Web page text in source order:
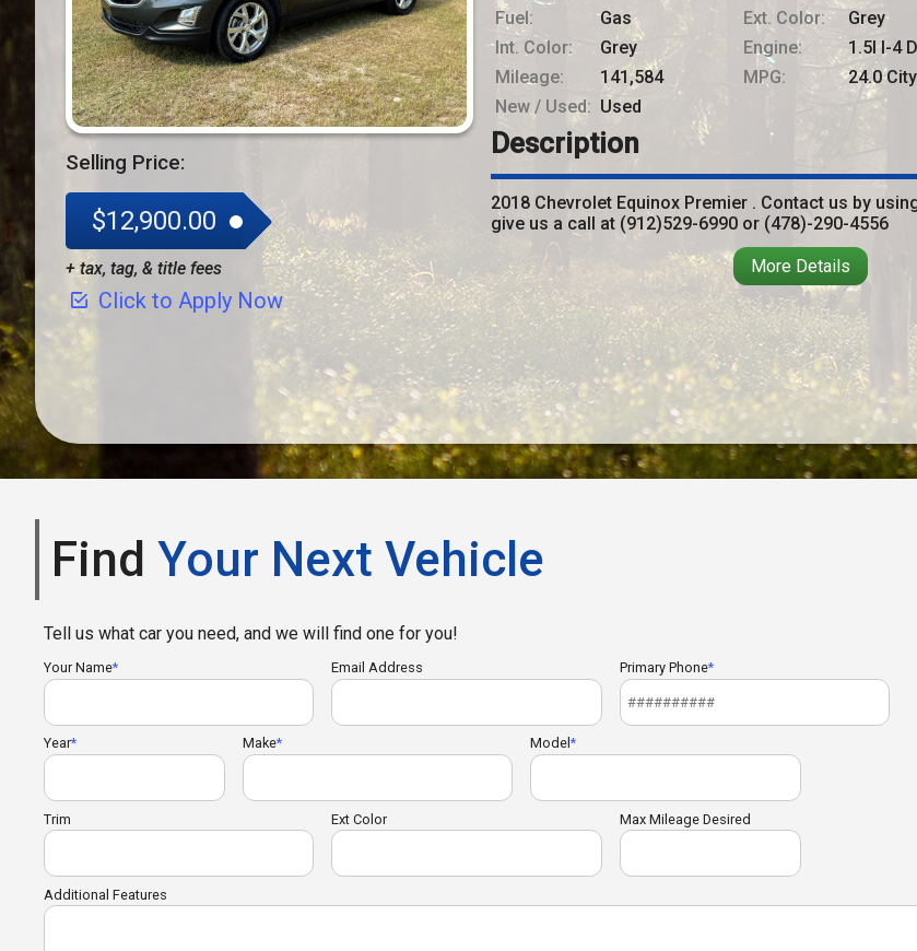
Selling Price:
$12,900.00
+ tax, tag, & title fees
Click to Apply Now
Fuel:
Gas Ext. Color:
Grey
Int. Color:
Grey Engine:
1.5l I-4
Mileage:
141,584 MPG: 24.0
New / Used: Used
Description
2018 Chevrolet Equinox Premier . Contact us by
give us a call at (912)529-6990 or (478)-290-4556
More Details
Find Your Next Vehicle
Tell us what car you need, and we will find one for you!
Your Name Email Address Primary Phone
Year Make Model
Trim Ext Color Max Mileage Desired
Additional Features